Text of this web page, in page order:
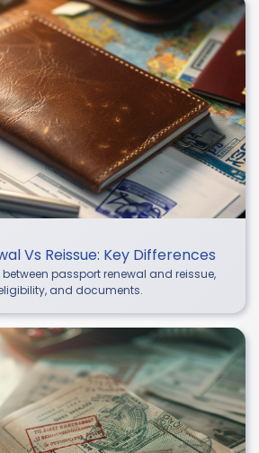
Vs Reissue: Key Differences
passport renewal and reissue,
and documents.